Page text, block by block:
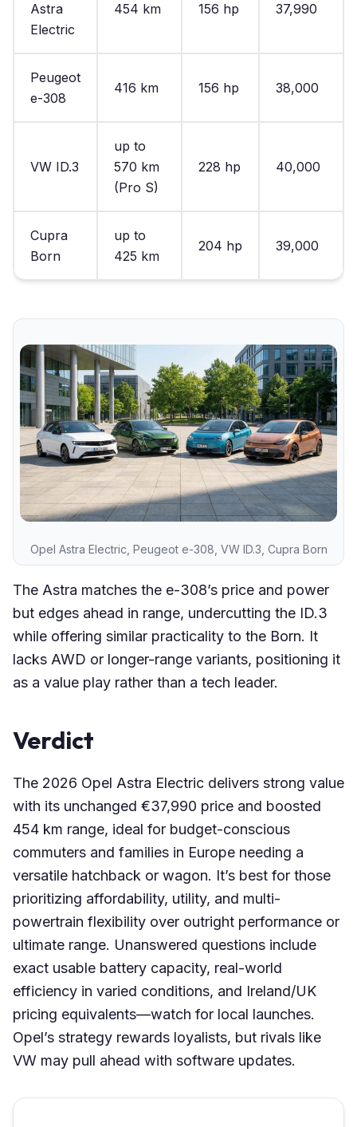
Astra
Electric
454 km 156 hp 37,990
Peugeot
e-308
416 km 156 hp 38,000
VW ID.3
up to
570 km
(Pro S)
228 hp 40,000
Cupra
Born
up to
425 km
204 hp 39,000
Opel Astra Electric, Peugeot e-308, VW ID.3, Cupra Born
The Astra matches the e-308’s price and power
but edges ahead in range, undercutting the ID.3
while offering similar practicality to the Born. It
lacks AWD or longer-range variants, positioning it
as a value play rather than a tech leader.
Verdict
The 2026 Opel Astra Electric delivers strong value
with its unchanged €37,990 price and boosted
454 km range, ideal for budget-conscious
commuters and families in Europe needing a
versatile hatchback or wagon. It’s best for those
prioritizing affordability, utility, and multi-
powertrain flexibility over outright performance or
ultimate range. Unanswered questions include
exact usable battery capacity, real-world
efficiency in varied conditions, and Ireland/UK
pricing equivalents—watch for local launches.
Opel’s strategy rewards loyalists, but rivals like
VW may pull ahead with software updates.